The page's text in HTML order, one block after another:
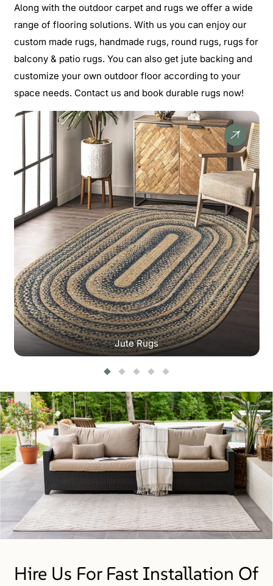
Along with the outdoor carpet and rugs we offer a wide
range of flooring solutions. With us you can enjoy our
custom made rugs, handmade rugs, round rugs, rugs for
balcony & patio rugs. You can also get jute backing and
customize your own outdoor floor according to your
space needs. Contact us and book durable rugs now!
Jute Rugs
Hire Us For Fast Installation Of